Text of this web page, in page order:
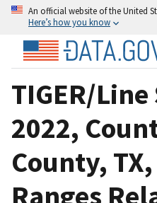
An official website of the United
Here’s how you know
TIGER/
2022,
County,
Ranges